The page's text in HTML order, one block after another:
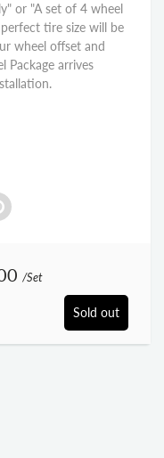
or "A set of 4 wheel
tire size will be
wheel offset and
Package arrives
/Set
Sold out